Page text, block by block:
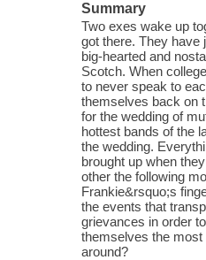
Summary
Two exes wake up
got there. They have
big-hearted and
Scotch. When
to never speak to
themselves back on
for the wedding of
hottest bands of the
the wedding.
brought up when
other the following
Frankie&rsquo;s
the events that
grievances in order
themselves the most
around?